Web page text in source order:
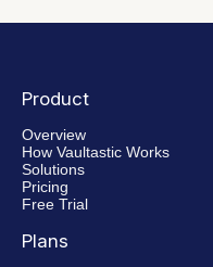
Product
Overview
How Vaultastic Works
Solutions
Pricing
Free Trial
Plans